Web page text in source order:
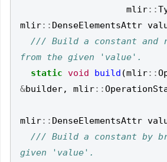
mlir::
mlir:: DenseElementsAttr
/// Build a constant and
static void build (mlir::
&builder, mlir::
mlir:: DenseElementsAttr
/// Build a constant by